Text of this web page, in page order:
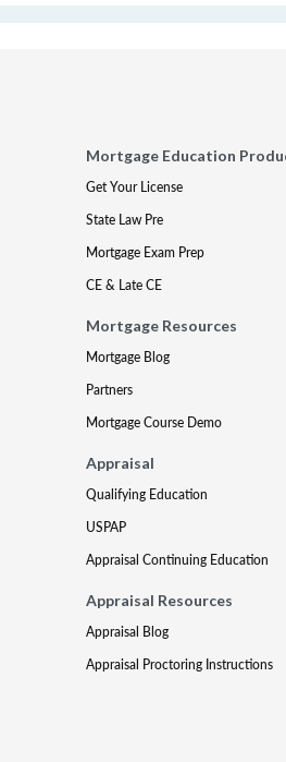
Mortgage Education
Get Your License
State Law Pre
Mortgage Exam Prep
CE & Late CE
Mortgage Resources
Mortgage Blog
Partners
Mortgage Course Demo
Appraisal
Qualifying Education
USPAP
Appraisal Continuing Education
Appraisal Resources
Appraisal Blog
Appraisal Proctoring Instructions